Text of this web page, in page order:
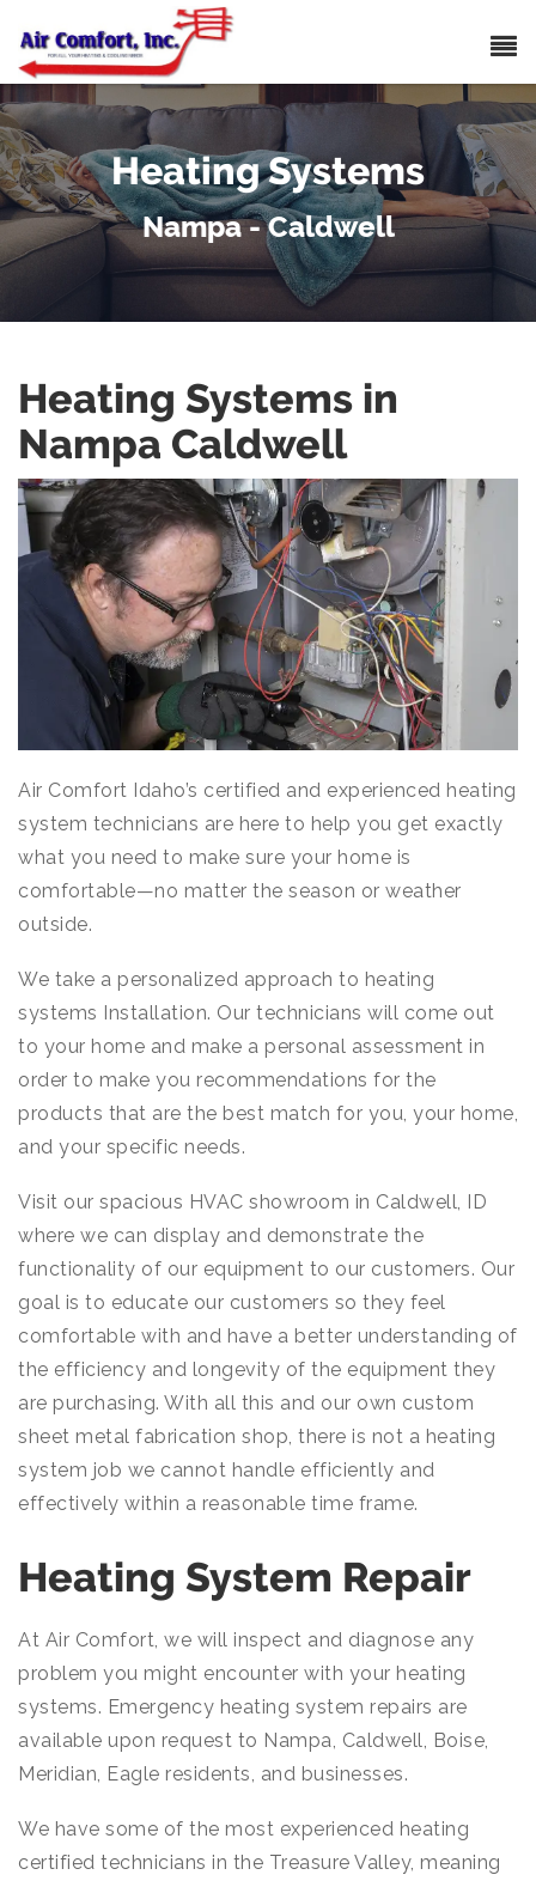
Heating Systems
Nampa - Caldwell
Heating Systems in
Nampa Caldwell
Air Comfort Idaho’s certified and experienced heating
system technicians are here to help you get exactly
what you need to make sure your home is
comfortable—no matter the season or weather
outside.
We take a personalized approach to heating
systems Installation. Our technicians will come out
to your home and make a personal assessment in
order to make you recommendations for the
products that are the best match for you, your home,
and your specific needs.
Visit our spacious HVAC showroom in Caldwell, ID
where we can display and demonstrate the
functionality of our equipment to our customers. Our
goal is to educate our customers so they feel
comfortable with and have a better understanding of
the efficiency and longevity of the equipment they
are purchasing. With all this and our own custom
sheet metal fabrication shop, there is not a heating
system job we cannot handle efficiently and
effectively within a reasonable time frame.
Heating System Repair
At Air Comfort, we will inspect and diagnose any
problem you might encounter with your heating
systems. Emergency heating system repairs are
available upon request to Nampa, Caldwell, Boise,
Meridian, Eagle residents, and businesses.
We have some of the most experienced heating
certified technicians in the Treasure Valley, meaning